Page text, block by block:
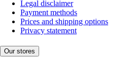
Legal disclaimer
Payment methods
Prices and shipping options
Privacy statement
Our stores